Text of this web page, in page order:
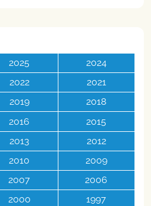
2025
2024
2022
2021
2019
2018
2016
2015
2013
2012
2010
2009
2007
2006
2000 1997